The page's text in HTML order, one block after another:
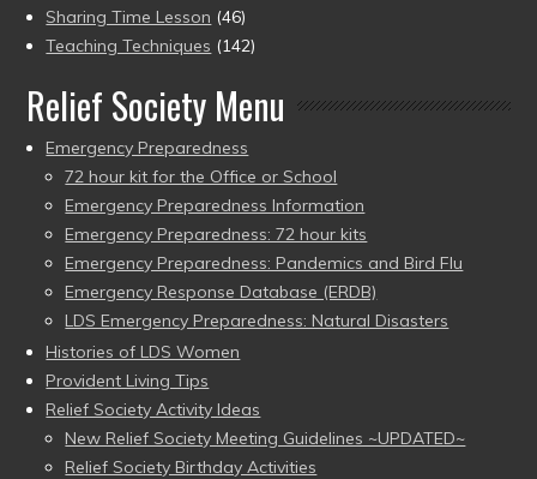
Sharing Time Lesson (46)
Teaching Techniques (142)
Relief Society Menu
Emergency Preparedness
72 hour kit for the Office or School
Emergency Preparedness Information
Emergency Preparedness: 72 hour kits
Emergency Preparedness: Pandemics and Bird Flu
Emergency Response Database (ERDB)
LDS Emergency Preparedness: Natural Disasters
Histories of LDS Women
Provident Living Tips
Relief Society Activity Ideas
New Relief Society Meeting Guidelines ~UPDATED~
Relief Society Birthday Activities